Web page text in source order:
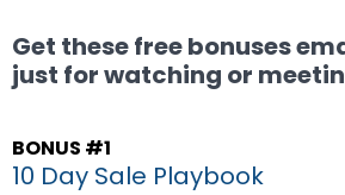
Get these free bonuses
just for watching or
BONUS #1
10 Day Sale Playbook